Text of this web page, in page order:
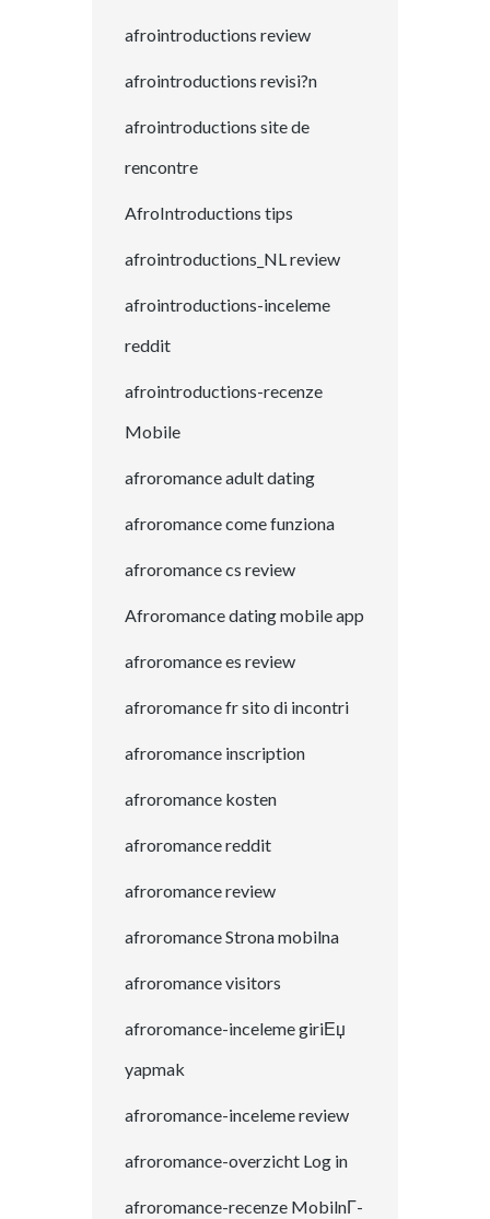
afrointroductions review
afrointroductions revisi?n
afrointroductions site de
rencontre
AfroIntroductions tips
afrointroductions_NL review
afrointroductions-inceleme
reddit
afrointroductions-recenze
Mobile
afroromance adult dating
afroromance come funziona
afroromance cs review
Afroromance dating mobile app
afroromance es review
afroromance fr sito di incontri
afroromance inscription
afroromance kosten
afroromance reddit
afroromance review
afroromance Strona mobilna
afroromance visitors
afroromance-inceleme giriЕџ
yapmak
afroromance-inceleme review
afroromance-overzicht Log in
afroromance-recenze MobilnГ­